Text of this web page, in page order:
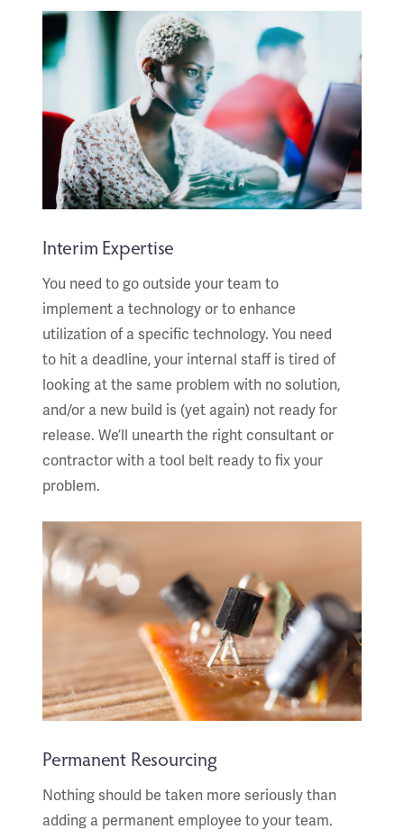
Interim Expertise
You need to go outside your team to
implement a technology or to enhance
utilization of a specific technology. You need
to hit a deadline, your internal staff is tired of
looking at the same problem with no solution,
and/or a new build is (yet again) not ready for
release. We’ll unearth the right consultant or
contractor with a tool belt ready to fix your
problem.
Permanent Resourcing
Nothing should be taken more seriously than
adding a permanent employee to your team.